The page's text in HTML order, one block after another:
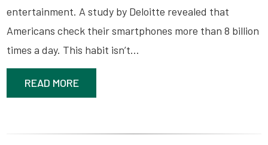
entertainment. A study by Deloitte revealed that
Americans check their smartphones more than 8 billion
times a day. This habit isn’t…
READ MORE